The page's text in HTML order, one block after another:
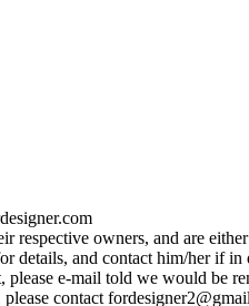
owners, and are
and contact him/her if
e-mail told we would be
contact